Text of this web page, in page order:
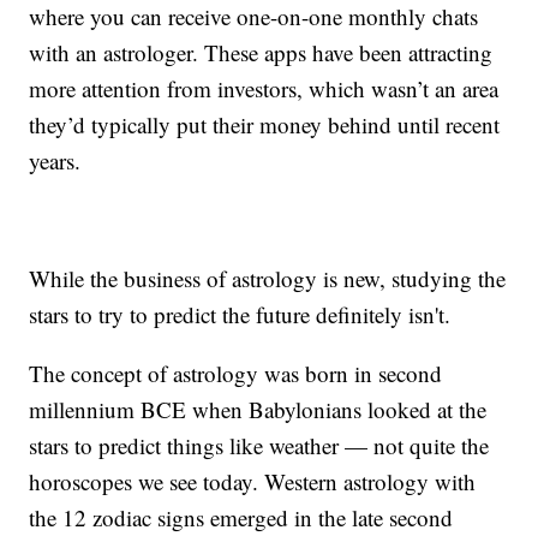
where you can receive one-on-one monthly chats
with an astrologer. These apps have been attracting
more attention from investors, which wasn’t an area
they’d typically put their money behind until recent
years.
While the business of astrology is new, studying the
stars to try to predict the future definitely isn't.
The concept of astrology was born in second
millennium BCE when Babylonians looked at the
stars to predict things like weather — not quite the
horoscopes we see today. Western astrology with
the 12 zodiac signs emerged in the late second